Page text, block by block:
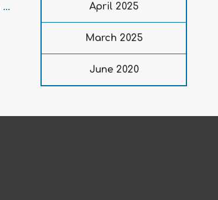
...
April 2025
March 2025
June 2020